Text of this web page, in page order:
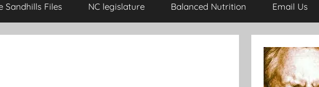
Sandhills Files NC legislature Balanced Nutrition Email Us